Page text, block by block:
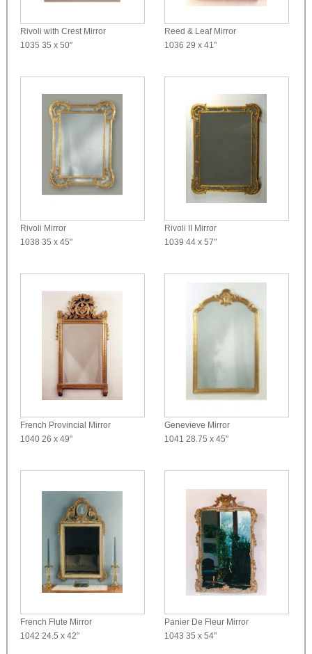
Rivoli with Crest Mirror
1035 35 x 50"
Reed & Leaf Mirror
1036 29 x 41"
Rivoli Mirror
1038 35 x 45"
Rivoli II Mirror
1039 44 x 57"
French Provincial Mirror
1040 26 x 49"
Genevieve Mirror
1041 28.75 x 45"
French Flute Mirror
1042 24.5 x 42"
Panier De Fleur Mirror
1043 35 x 54"